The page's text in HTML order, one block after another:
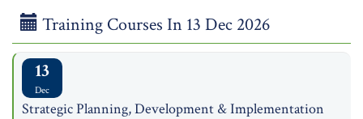
Training Courses In 13 Dec 2026
13
Dec
Strategic Planning, Development & Implementation